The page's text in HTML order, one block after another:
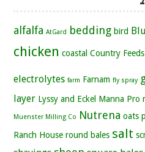
alfalfa AtGard bedding bird
chicken coastal Country Feeds
electrolytes farm Farnam fly spray
layer Lyssy and Eckel Manna Pro
Muenster Milling Co Nutrena oats
Ranch House round bales salt